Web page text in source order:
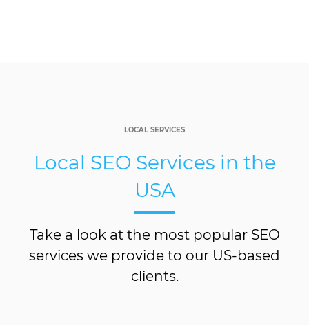
LOCAL SERVICES
Local SEO Services in the
USA
Take a look at the most popular SEO
services we provide to our US-based
clients.